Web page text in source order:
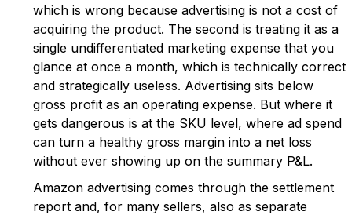
which is wrong because advertising is not a cost of
acquiring the product. The second is treating it as a
single undifferentiated marketing expense that you
glance at once a month, which is technically correct
and strategically useless. Advertising sits below
gross profit as an operating expense. But where it
gets dangerous is at the SKU level, where ad spend
can turn a healthy gross margin into a net loss
without ever showing up on the summary P&L.
Amazon advertising comes through the settlement
report and, for many sellers, also as separate